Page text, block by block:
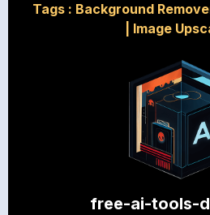
Tags : Background
Image
free-ai-tools-